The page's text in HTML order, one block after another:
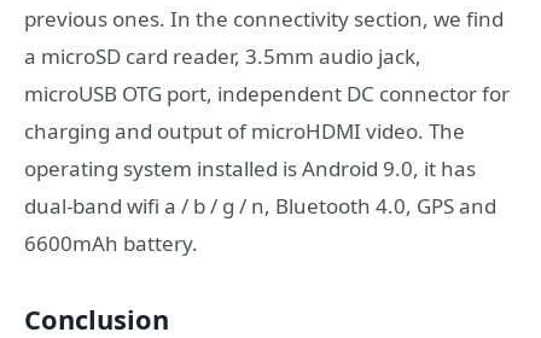
previous ones. In the connectivity section, we find
a microSD card reader, 3.5mm audio jack,
microUSB OTG port, independent DC connector for
charging and output of microHDMI video. The
operating system installed is Android 9.0, it has
dual-band wifi a / b / g / n, Bluetooth 4.0, GPS and
6600mAh battery.
Conclusion